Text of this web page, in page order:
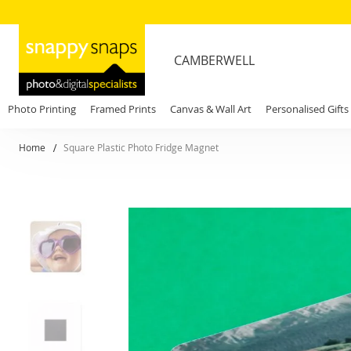
CAMBERWELL
Photo Printing Framed Prints Canvas & Wall Art Personalised Gifts
Home Square Plastic Photo Fridge Magnet
the
end